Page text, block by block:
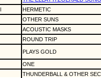
HERMETIC
OTHER SUNS
ACOUSTIC MASKS
ROUND TRIP
PLAYS GOLD
ONE
THUNDERBALL & OTHER